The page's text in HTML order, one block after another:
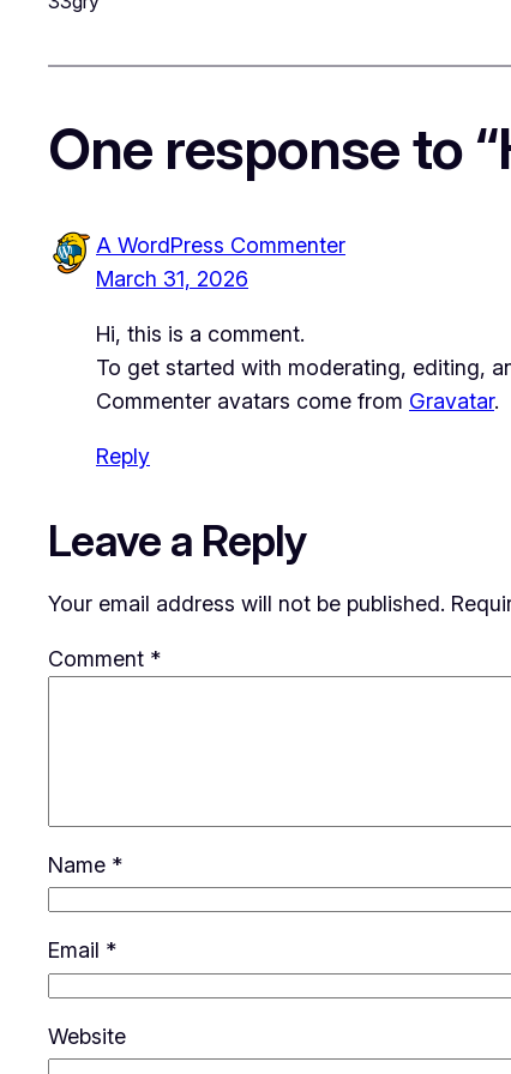
One response to
A WordPress Commenter
March 31, 2026
Hi, this is a comment.
To get started with moderating, editing,
Commenter avatars come from Gravatar.
Reply
Leave a Reply
Your email address will not be published.
Comment *
Name *
Email *
Website